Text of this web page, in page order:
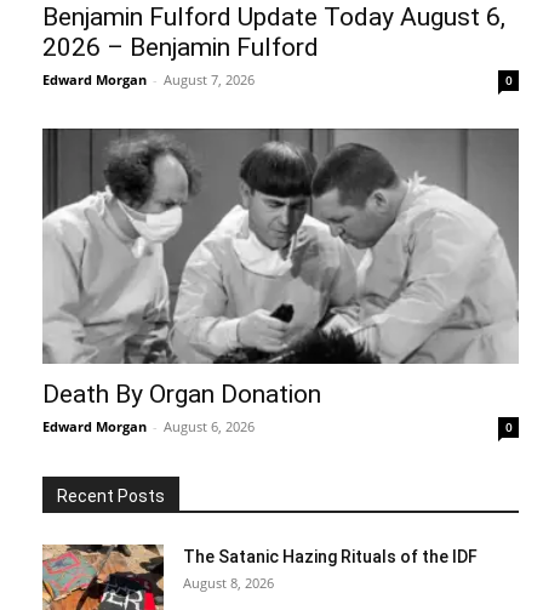
Benjamin Fulford Update Today August 6,
2026 – Benjamin Fulford
Edward Morgan - August 7, 2026 0
Death By Organ Donation
Edward Morgan - August 6, 2026 0
Recent Posts
The Satanic Hazing Rituals of the IDF
August 8, 2026